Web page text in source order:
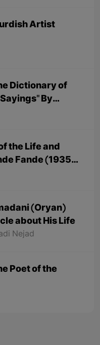
Artist
Dictionary of
By
the Life and
Fande (1935-
(Oryan)
about His Life
Nejad
Poet of the